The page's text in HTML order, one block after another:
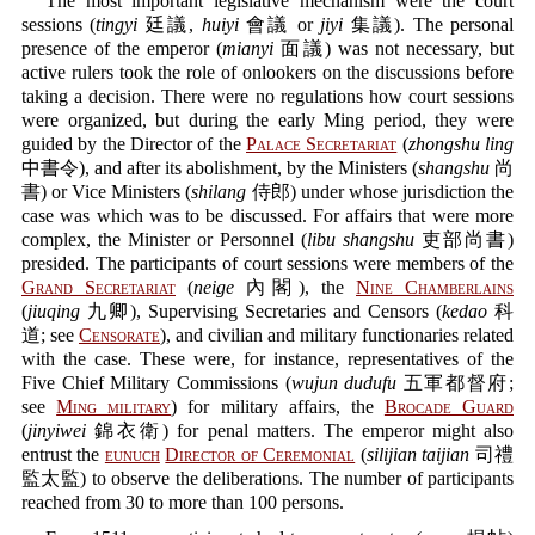
sessions (tingyi 廷議, huiyi會議 or jiyi 集議). The personal
presence of the emperor (mianyi 面議) was not necessary, but
active rulers took the role of onlookers on the discussions before
taking a decision. There were no regulations how court sessions
were organized, but during the early Ming period, they were
guided by the Director of the Palace Secretariat (zhongshu ling
中書令), and after its abolishment, by the Ministers (shangshu 尚
書) or Vice Ministers (shilang 侍郎) under whose jurisdiction the
case was which was to be discussed. For affairs that were more
complex, the Minister or Personnel (libu shangshu 吏部尚書)
presided. The participants of court sessions were members of the
Grand Secretariat (neige 內閣), the Nine Chamberlains
(jiuqing 九卿), Supervising Secretaries and Censors (kedao 科
道; see Censorate), and civilian and military functionaries related
with the case. These were, for instance, representatives of the
Five Chief Military Commissions (wujun dudufu 五軍都督府;
seeMing military) for military affairs, the Brocade Guard
(jinyiwei 錦衣衛) for penal matters. The emperor might also
entrust the eunuch Director of Ceremonial (silijian taijian 司禮
監太監) to observe the deliberations. The number of participants
reached from 30 to more than 100 persons.